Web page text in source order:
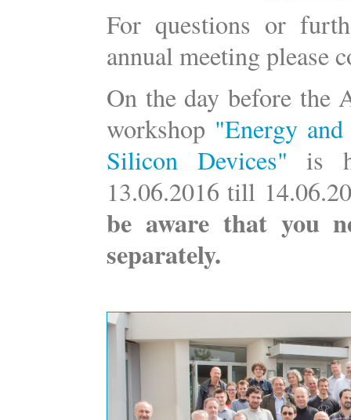
For questions or
annual meeting please
On the day before the
workshop "Energy
Silicon Devices"is
13.06.2016 till
be aware that you
separately.